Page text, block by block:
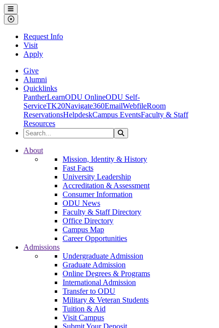
Ohio Dominican University
Menu
Close Menu
Request Info
Visit
Apply
Give
Alumni
Quicklinks
PantherLearnODU OnlineODU Self-
ServiceTK20Navigate360EmailWebfileRoom
ReservationsHelpdeskCampus EventsFaculty & Staff
Resources
Search the Site
Ohio Dominican University
About
Mission, Identity & History
Fast Facts
University Leadership
Accreditation & Assessment
Consumer Information
ODU News
Faculty & Staff Directory
Office Directory
Campus Map
Career Opportunities
Admissions
Undergraduate Admission
Graduate Admission
Online Degrees & Programs
International Admission
Transfer to ODU
Military & Veteran Students
Tuition & Aid
Visit Campus
Submit Your Deposit